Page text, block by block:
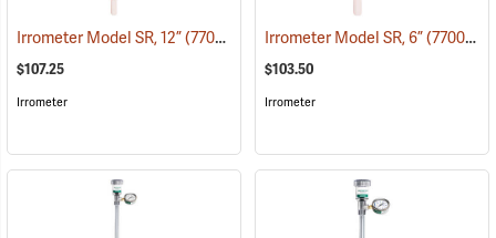
Irrometer Model SR, 12”(77008)
$107.25
Irrometer
Irrometer Model SR, 6”(77005)
$103.50
Irrometer